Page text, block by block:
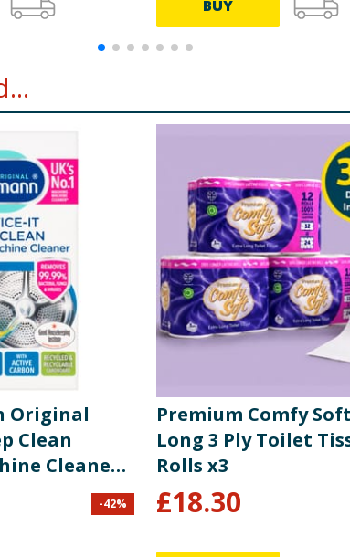
BUY
Original
Clean
Cleaner
-42%
Premium Comfy
Long 3 Ply Toilet
Rolls x3
£18.30